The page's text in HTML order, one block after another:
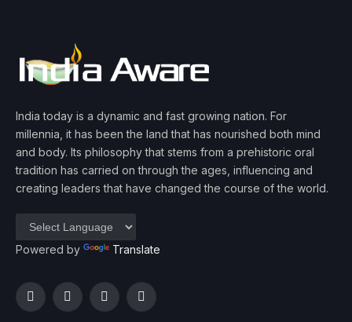
India today is a dynamic and fast growing nation. For
millennia, it has been the land that has nourished both mind
and body. Its philosophy that stems from a prehistoric oral
tradition has carried on through the ages, influencing and
creating leaders that have changed the course of the world.
Powered by Translate
FacebookTwitterInstagramYouTube